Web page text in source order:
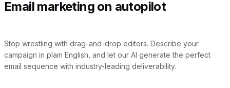
Email marketing on autopilot
Stop wrestling with drag-and-drop editors. Describe your
campaign in plain English, and let our AI generate the perfect
email sequence with industry-leading deliverability.